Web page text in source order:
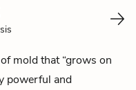
mold that “grows on
powerful and